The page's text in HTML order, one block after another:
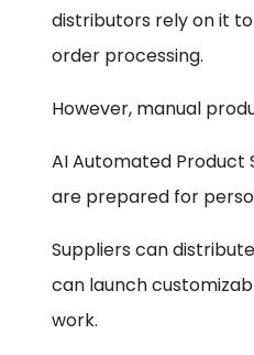
distributors rely on it
order processing.
However, manual
AI Automated
are prepared for
Suppliers can
can launch
work.